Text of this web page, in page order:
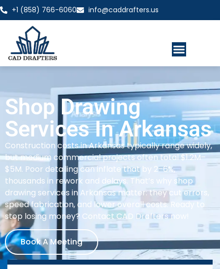
+1 (858) 766-6060 info@caddrafters.us
Shop Drawing
Services In Arkansas
Construction costs in Arkansas typically range widely,
but medium commercial projects often total $1.2M–
$5M. Poor detailing can inflate that by 2–6%,
thousands in rework and delays. That’s why shop
drawing services in Arkansas matter: they cut errors,
speed fabrication, and lower overall costs. Ready to
stop losing money? Contact CAD Drafters now!
Book A Meeting